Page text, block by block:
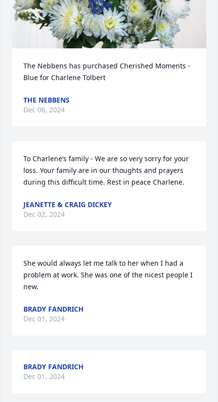
The Nebbens has purchased Cherished Moments -
Blue for Charlene Tolbert
THE NEBBENS
Dec 06, 2024
To Charlene’s family - We are so very sorry for your
loss. Your family are in our thoughts and prayers
during this difficult time. Rest in peace Charlene.
JEANETTE & CRAIG DICKEY
Dec 02, 2024
She would always let me talk to her when I had a
problem at work. She was one of the nicest people I
new.
BRADY FANDRICH
Dec 01, 2024
BRADY FANDRICH
Dec 01, 2024